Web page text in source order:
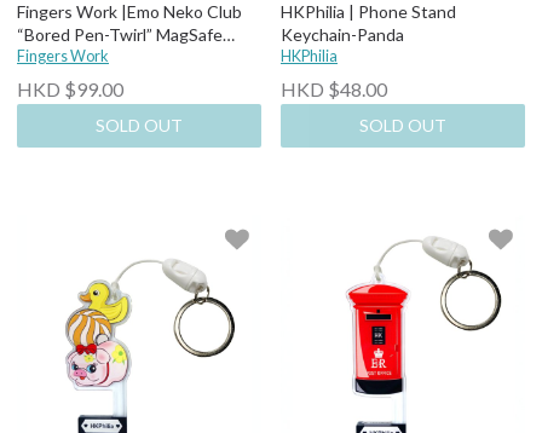
Fingers Work |Emo Neko Club
“Bored Pen-Twirl” MagSafe
Stand Holder
Fingers Work
HKD $99.00
SOLD OUT
HKPhilia | Phone Stand
Keychain-Panda
HKPhilia
HKD $48.00
SOLD OUT